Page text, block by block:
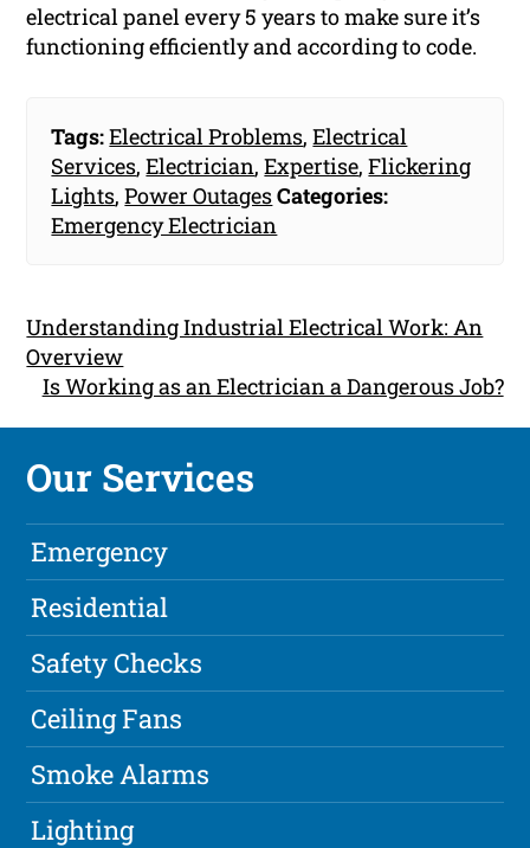
electrical panel every 5 years to make sure it’s
functioning efficiently and according to code.
Tags:Electrical Problems,Electrical
Services,Electrician,Expertise,Flickering
Lights,Power OutagesCategories:
Emergency Electrician
Understanding Industrial Electrical Work: An
Overview
Is Working as an Electrician a Dangerous Job?
Our Services
Emergency
Residential
Safety Checks
Ceiling Fans
Smoke Alarms
Lighting